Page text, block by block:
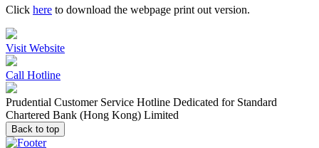
Click here to download the webpage print out version.
Visit Website
Call Hotline
Prudential Customer Service Hotline Dedicated for Standard
Chartered Bank (Hong Kong) Limited
Back to top